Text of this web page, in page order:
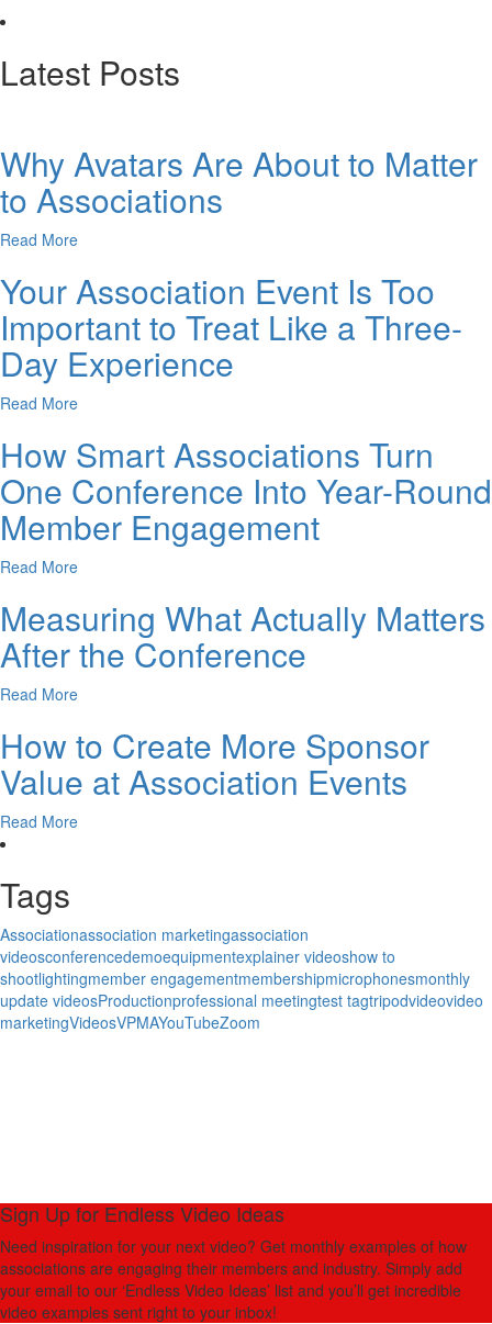
Latest Posts
Why Avatars Are About to Matter
to Associations
Read More
Your Association Event Is Too
Important to Treat Like a Three-
Day Experience
Read More
How Smart Associations Turn
One Conference Into Year-Round
Member Engagement
Read More
Measuring What Actually Matters
After the Conference
Read More
How to Create More Sponsor
Value at Association Events
Read More
Tags
Associationassociation marketingassociation
videosconferencedemoequipmentexplainer videoshow to
shootlightingmember engagementmembershipmicrophonesmonthly
update videosProductionprofessional meetingtest tagtripodvideovideo
marketingVideosVPMAYouTubeZoom
Sign Up for Endless Video Ideas
Need inspiration for your next video? Get monthly examples of how
associations are engaging their members and industry. Simply add
your email to our ‘Endless Video Ideas’ list and you’ll get incredible
video examples sent right to your inbox!